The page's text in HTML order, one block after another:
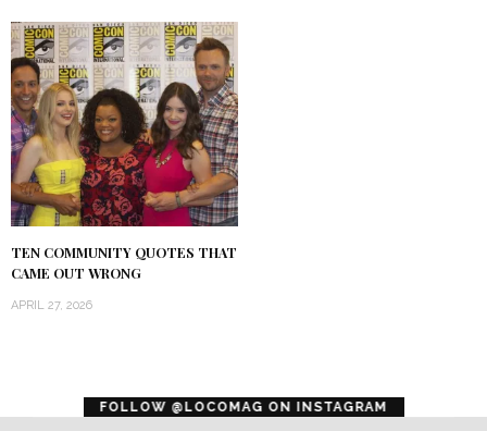
TEN COMMUNITY QUOTES THAT
CAME OUT WRONG
APRIL 27, 2026
FOLLOW @LOCOMAG ON INSTAGRAM
error